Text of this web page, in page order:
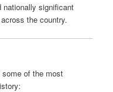
nationally significant
the country.
of the most